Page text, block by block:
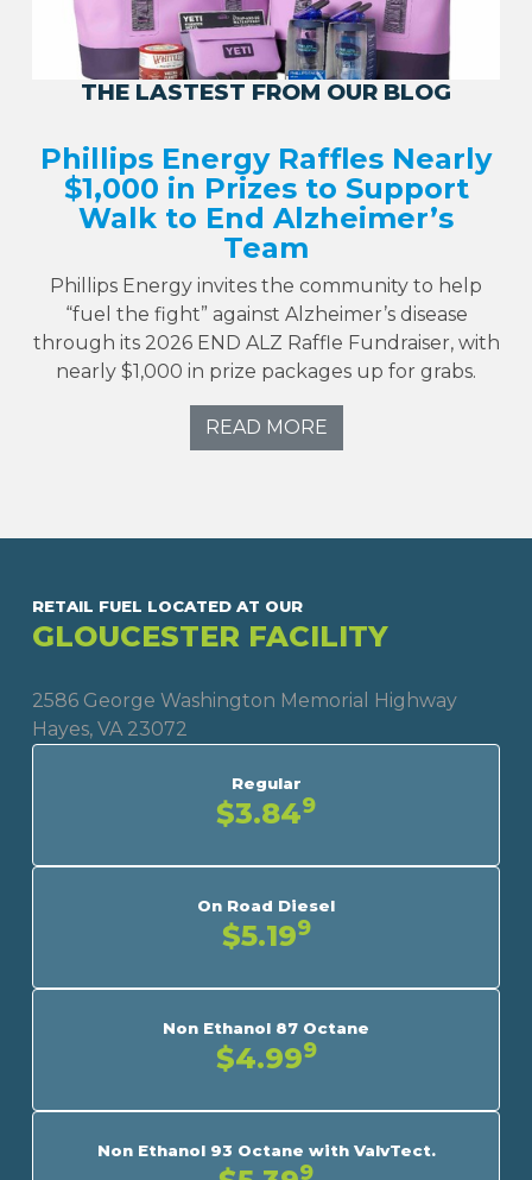
THE LASTEST FROM OUR BLOG
Phillips Energy Raffles Nearly
$1,000 in Prizes to Support
Walk to End Alzheimer’s
Team
Phillips Energy invites the community to help
“fuel the fight” against Alzheimer’s disease
through its 2026 END ALZ Raffle Fundraiser, with
nearly $1,000 in prize packages up for grabs.
READ MORE
RETAIL FUEL LOCATED AT OUR
GLOUCESTER FACILITY
2586 George Washington Memorial Highway
Hayes, VA 23072
Regular
$3.849
On Road Diesel
$5.199
Non Ethanol 87 Octane
$4.999
Non Ethanol 93 Octane with ValvTect.
9